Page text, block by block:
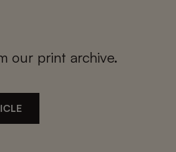
our print archive.